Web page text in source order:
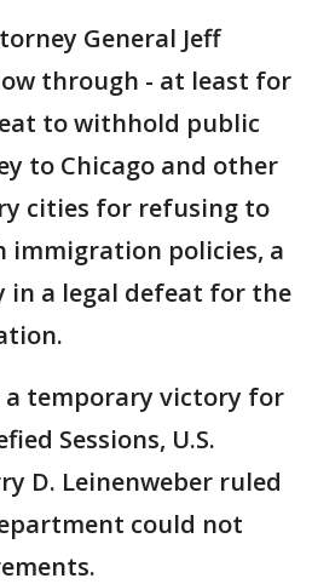
General Jeff
through - at least for
to withhold public
to Chicago and other
cities for refusing to
immigration policies, a
in a legal defeat for the
a temporary victory for
Sessions, U.S.
D. Leinenweber ruled
could not